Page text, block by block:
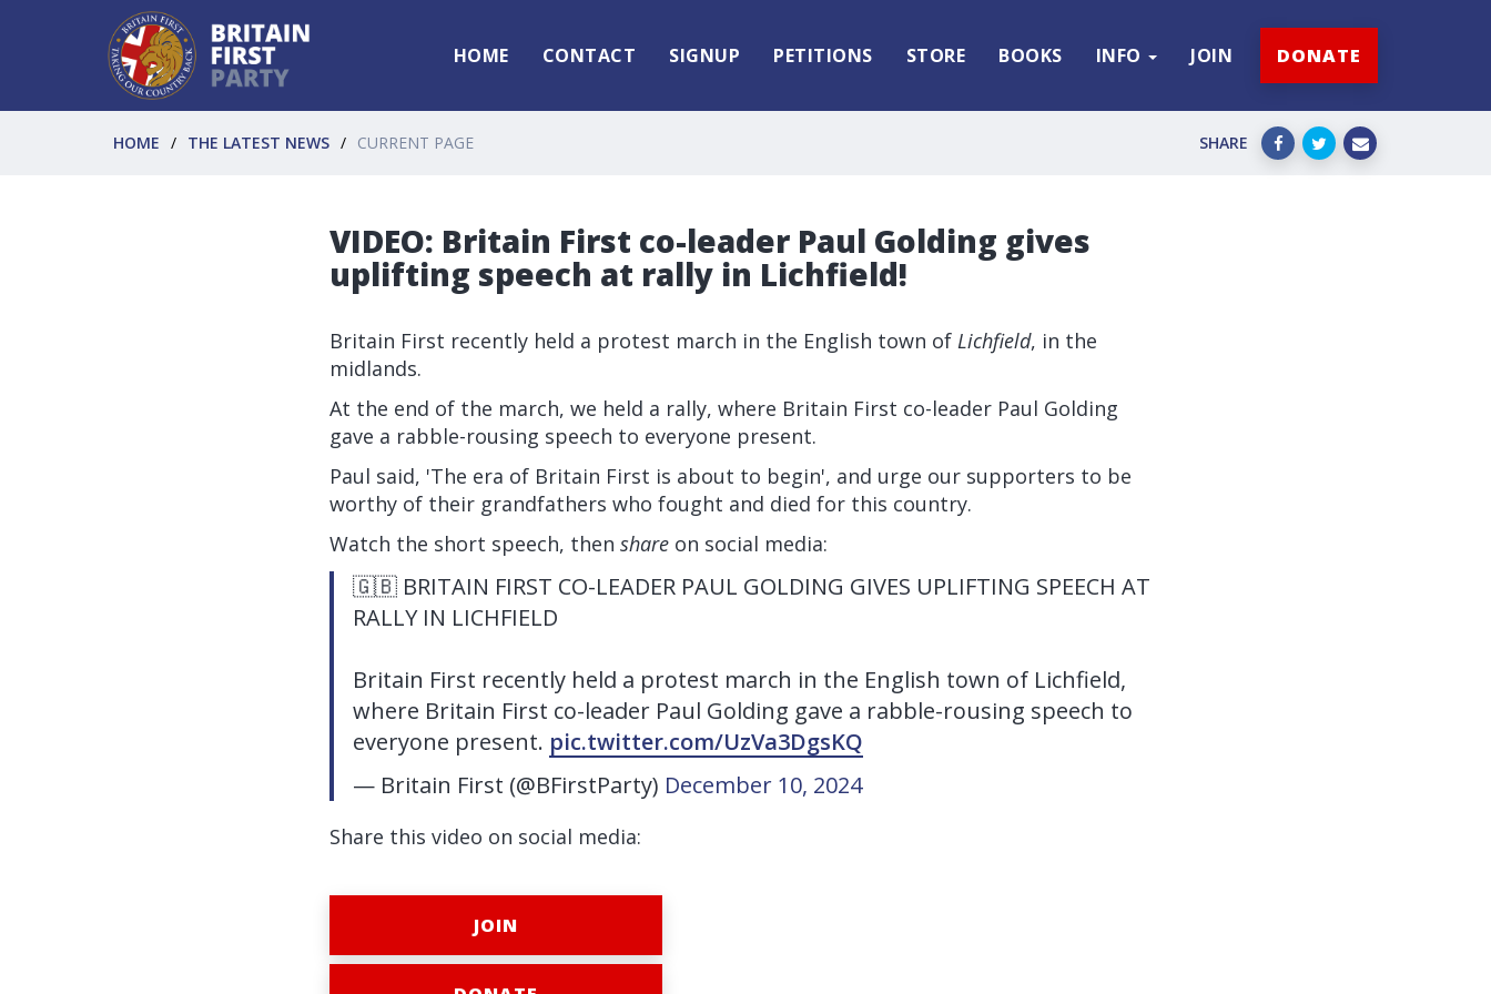
HOME CONTACT SIGNUP PETITIONS STORE BOOKS INFO JOIN DONATE
HOME THE LATEST NEWS CURRENT PAGE SHARE
VIDEO: Britain First co-leader Paul Golding gives
uplifting speech at rally in Lichfield!
Britain First recently held a protest march in the English town of Lichfield, in the
midlands.
At the end of the march, we held a rally, where Britain First co-leader Paul Golding
gave a rabble-rousing speech to everyone present.
Paul said, 'The era of Britain First is about to begin', and urge our supporters to be
worthy of their grandfathers who fought and died for this country.
Watch the short speech, then share on social media:
🇬🇧 BRITAIN FIRST CO-LEADER PAUL GOLDING GIVES UPLIFTING SPEECH AT
RALLY IN LICHFIELD
Britain First recently held a protest march in the English town of Lichfield,
where Britain First co-leader Paul Golding gave a rabble-rousing speech to
everyone present. pic.twitter.com/UzVa3DgsKQ
— Britain First (@BFirstParty) December 10, 2024
Share this video on social media:
JOIN